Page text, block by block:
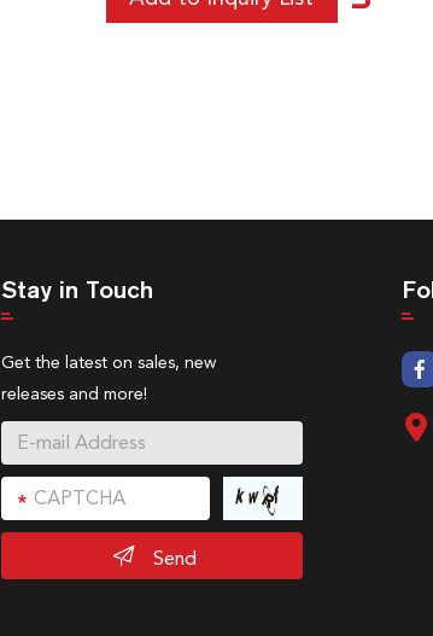
Stay in Touch
Get the latest on sales, new
releases and more!
Send